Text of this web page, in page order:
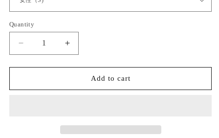
Quantity
Quantity
Decrease
quantity
for
Cotton
Increase
quantity
for
(KUON)
Cotton
Add to cart